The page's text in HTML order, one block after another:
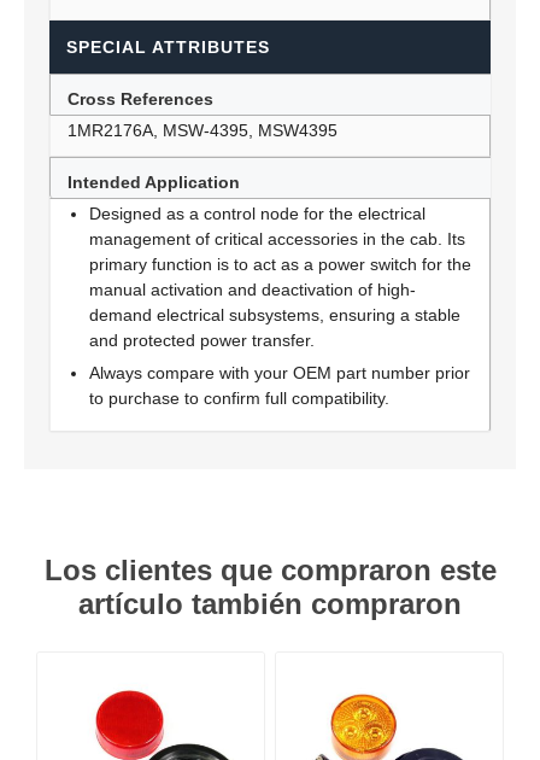
SPECIAL ATTRIBUTES
Cross References
1MR2176A, MSW-4395, MSW4395
Intended Application
Designed as a control node for the electrical
management of critical accessories in the cab. Its
primary function is to act as a power switch for the
manual activation and deactivation of high-
demand electrical subsystems, ensuring a stable
and protected power transfer.
Always compare with your OEM part number prior
to purchase to confirm full compatibility.
Los clientes que compraron este
artículo también compraron